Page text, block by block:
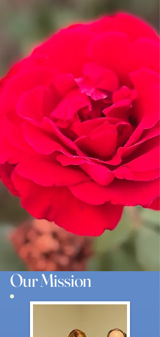
Our Mission